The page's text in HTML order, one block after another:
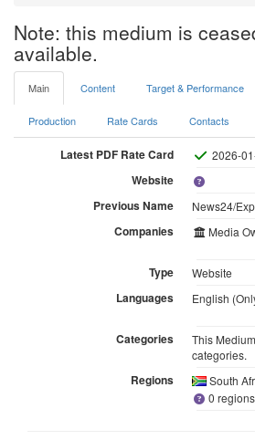
Note: this medium is
available.
Main Content Target & Performance
Production Rate Cards Contacts
Latest PDF Rate Card 2026-
Website
Previous Name
News24/
Companies Media
Type Website
Languages English
Categories
This
categories.
Regions
South
0 regions